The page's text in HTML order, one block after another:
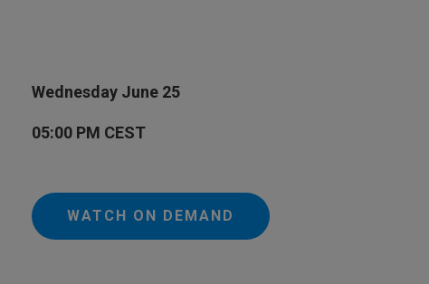
Wednesday June 25
05:00 PM CEST
WATCH ON DEMAND